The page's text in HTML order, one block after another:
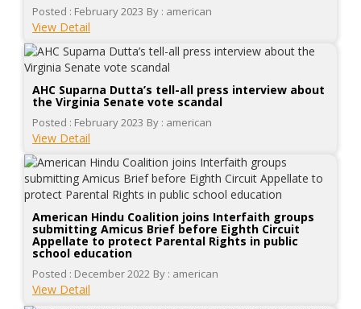
Posted : February 2023 By : american
View Detail
AHC Suparna Dutta’s tell-all press interview about
the Virginia Senate vote scandal
Posted : February 2023 By : american
View Detail
American Hindu Coalition joins Interfaith groups
submitting Amicus Brief before Eighth Circuit
Appellate to protect Parental Rights in public
school education
Posted : December 2022 By : american
View Detail